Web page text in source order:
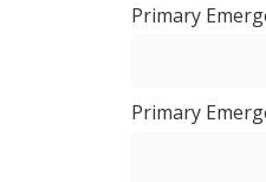
Primary
Primary